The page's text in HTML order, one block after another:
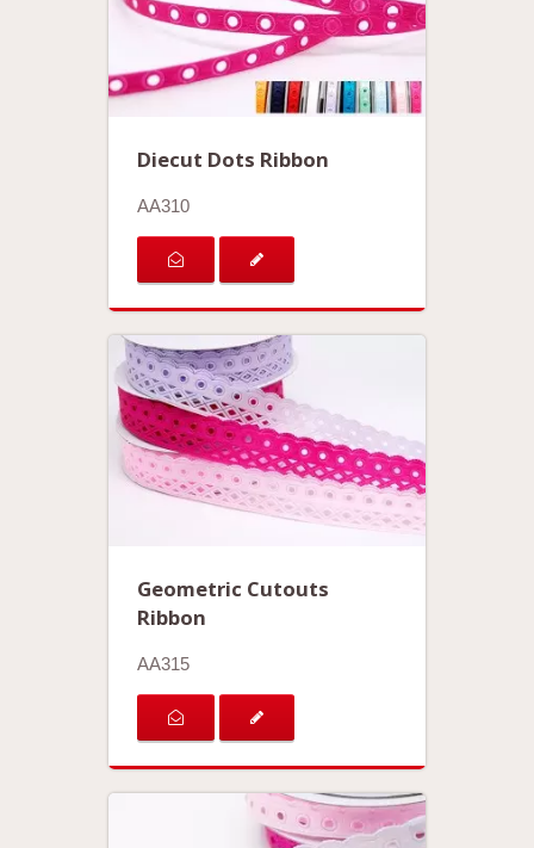
Diecut Dots Ribbon
AA310
Geometric Cutouts
Ribbon
AA315